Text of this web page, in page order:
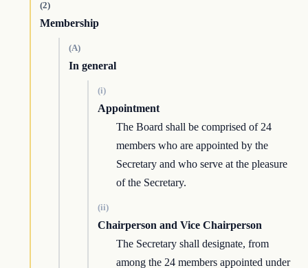
(2)
Membership
(A)
In general
(i)
Appointment
The Board shall be comprised of 24
members who are appointed by the
Secretary and who serve at the pleasure
of the Secretary.
(ii)
Chairperson and Vice Chairperson
The Secretary shall designate, from
among the 24 members appointed under